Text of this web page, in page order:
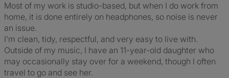
Most of my work is studio-based, but when I do work from
home, it is done entirely on headphones, so noise is never
an issue.
I’m clean, tidy, respectful, and very easy to live with.
Outside of my music, I have an 11-year-old daughter who
may occasionally stay over for a weekend, though I often
travel to go and see her.